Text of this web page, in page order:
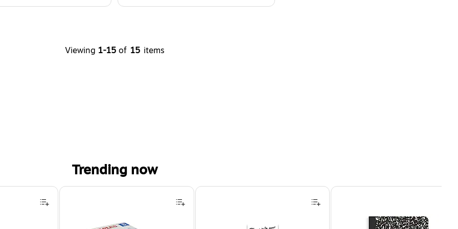
Viewing 1-15 of 15 items
Trending now